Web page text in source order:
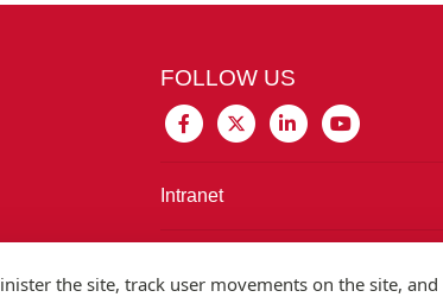
FOLLOW US
Intranet
the site, track user movements on the site, and